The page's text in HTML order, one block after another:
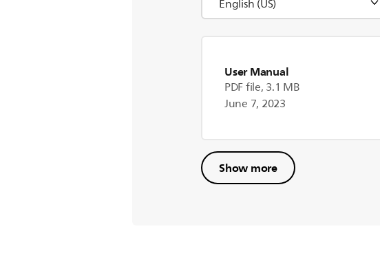
User Manual
PDF file, 3.1 MB
June 7, 2023
Show more